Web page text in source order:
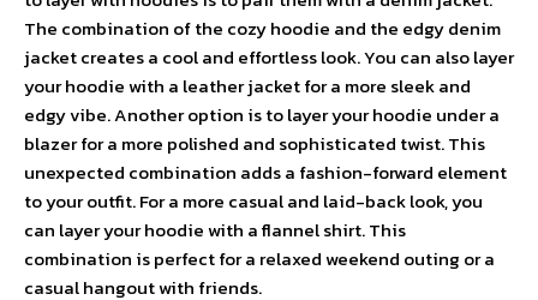
The combination of the cozy hoodie and the edgy denim
jacket creates a cool and effortless look. You can also layer
your hoodie with a leather jacket for a more sleek and
edgy vibe. Another option is to layer your hoodie under a
blazer for a more polished and sophisticated twist. This
unexpected combination adds a fashion-forward element
to your outfit. For a more casual and laid-back look, you
can layer your hoodie with a flannel shirt. This
combination is perfect for a relaxed weekend outing or a
casual hangout with friends.